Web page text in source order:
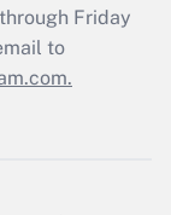
Friday
to